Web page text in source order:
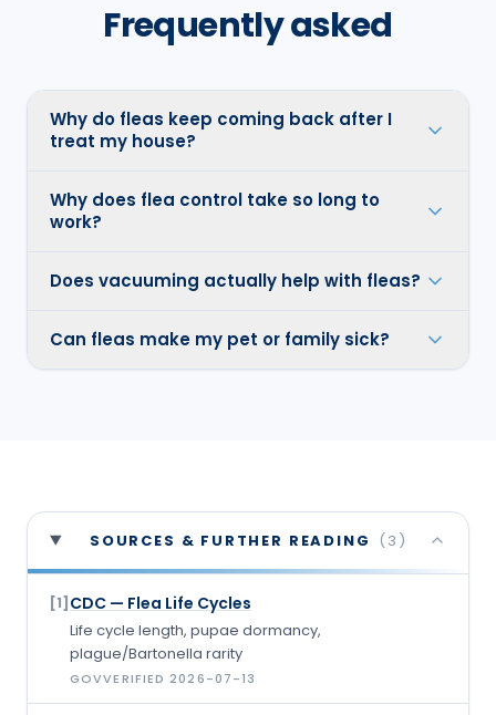
Frequently asked
Why do fleas keep coming back after I
treat my house?
Why does flea control take so long to
work?
Does vacuuming actually help with fleas?
Can fleas make my pet or family sick?
SOURCES & FURTHER READING (3 )
[1] CDC — Flea Life Cycles
Life cycle length, pupae dormancy,
plague/Bartonella rarity
GOVVERIFIED2026-07-13